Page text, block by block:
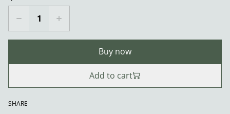
Buy now
Add to cart
SHARE